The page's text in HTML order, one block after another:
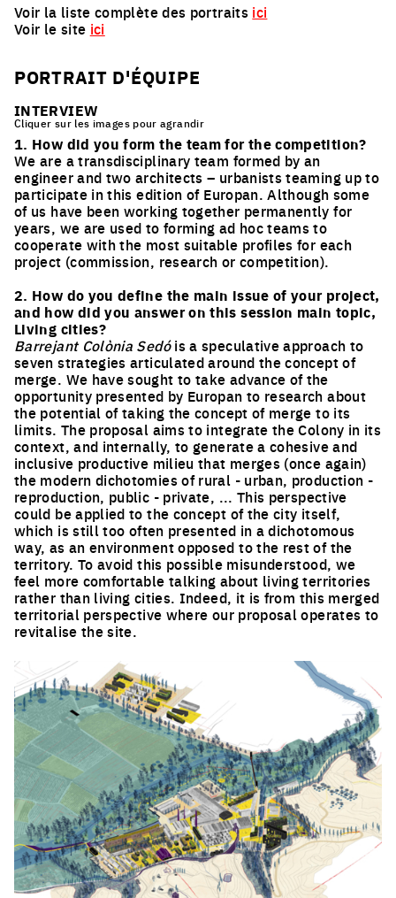
Voir la liste complète des portraits ici
Voir le site ici
PORTRAIT D'ÉQUIPE
INTERVIEW
Cliquer sur les images pour agrandir
1. How did you form the team for the competition?
We are a transdisciplinary team formed by an
engineer and two architects – urbanists teaming up to
participate in this edition of Europan. Although some
of us have been working together permanently for
years, we are used to forming ad hoc teams to
cooperate with the most suitable profiles for each
project (commission, research or competition).
2. How do you define the main issue of your project,
and how did you answer on this session main topic,
Living cities?
Barrejant Colònia Sedóis a speculative approach to
seven strategies articulated around the concept of
merge. We have sought to take advance of the
opportunity presented by Europan to research about
the potential of taking the concept of merge to its
limits. The proposal aims to integrate the Colony in its
context, and internally, to generate a cohesive and
inclusive productive milieu that merges (once again)
the modern dichotomies of rural - urban, production -
reproduction, public - private, ... This perspective
could be applied to the concept of the city itself,
which is still too often presented in a dichotomous
way, as an environment opposed to the rest of the
territory. To avoid this possible misunderstood, we
feel more comfortable talking about living territories
rather than living cities. Indeed, it is from this merged
territorial perspective where our proposal operates to
revitalise the site.